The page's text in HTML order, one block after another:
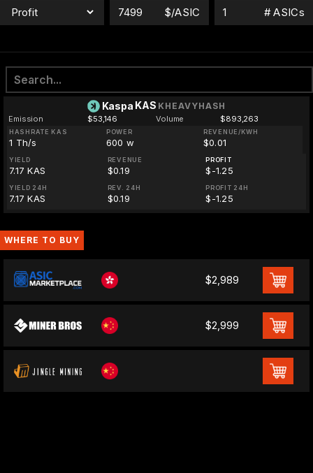
$/ASIC # ASICs
Kaspa KAS KHEAVYHASH
Emission $53,146 Volume $893,263
HASHRATE KAS
1 Th/s
POWER
600 w
REVENUE/KWH
$0.01
YIELD
7.17 KAS
REVENUE
$0.19
PROFIT
$-1.25
YIELD 24H
7.17 KAS
REV. 24H
$0.19
PROFIT 24H
$-1.25
WHERE TO BUY
$2,989
$2,999